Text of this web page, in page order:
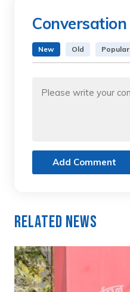
Conversation
New Old Popular
Add Comment
Related News